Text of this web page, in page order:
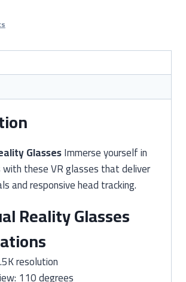
GlassesImmerse yourself in
these VR glasses that deliver
and responsive head tracking.
Reality Glasses
resolution
110 degrees